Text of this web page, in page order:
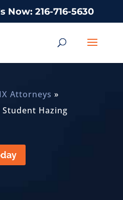
Now: 216-716-5630
Attorneys »
Hazing